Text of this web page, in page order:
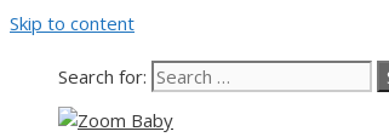
Skip to content
Search for: